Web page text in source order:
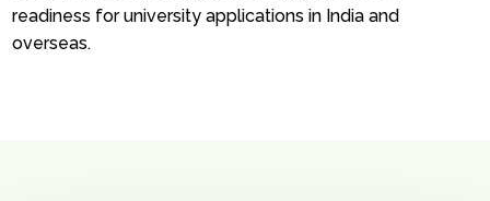
readiness for university applications in India and
overseas.